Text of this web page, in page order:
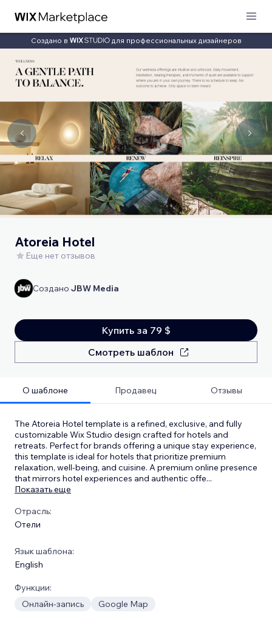
Создано в для профессиональных дизайнеров
Atoreia Hotel
Еще нет отзывов
Создано JBW Media
Купить за 79 $
Смотреть шаблон
О шаблоне Продавец Отзывы
The Atoreia Hotel template is a refined, exclusive, and fully
customizable Wix Studio design crafted for hotels and
retreats. Perfect for brands offering a unique stay experience,
this template is ideal for hotels that prioritize premium
relaxation, well-being, and cuisine. A premium online presence
that mirrors hotel experiences and authentic offe...
Показать еще
Отрасль:
Отели
Язык шаблона:
English
Функции:
Онлайн-запись
Google Map